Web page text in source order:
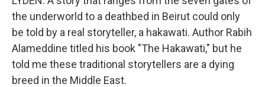
the underworld to a deathbed in Beirut could only
be told by a real storyteller, a hakawati. Author Rabih
Alameddine titled his book "The Hakawati," but he
told me these traditional storytellers are a dying
breed in the Middle East.